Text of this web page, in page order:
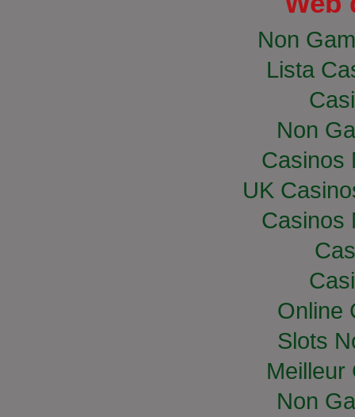
Non
Lista
Non
Casinos
UK
Casinos
Online
Slots
Meilleur
Non